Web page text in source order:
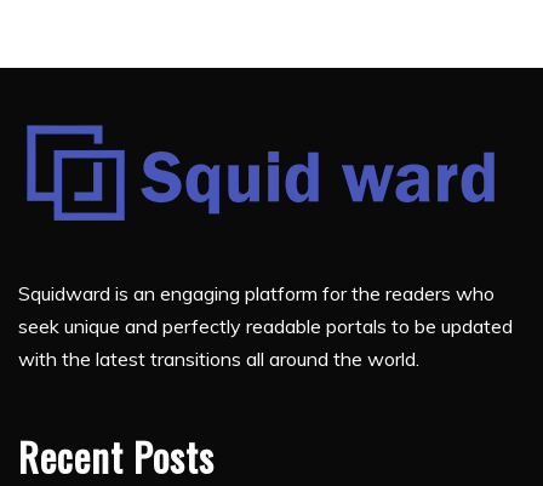
Squidward is an engaging platform for the readers who
seek unique and perfectly readable portals to be updated
with the latest transitions all around the world.
Recent Posts